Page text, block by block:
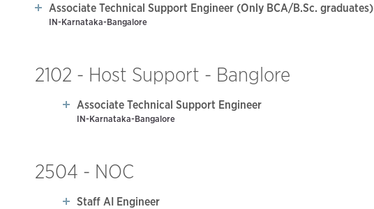
Associate Technical Support Engineer (Only BCA/B.Sc. graduates)
IN-Karnataka-Bangalore
2102 - Host Support - Banglore
Associate Technical Support Engineer
IN-Karnataka-Bangalore
2504 - NOC
Staff AI Engineer